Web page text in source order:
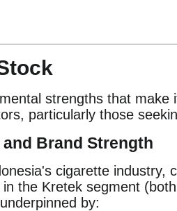
strengths that make
particularly those
Brand Strength
cigarette industry,
the Kretek segment
by: